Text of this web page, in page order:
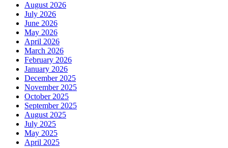
August 2026
July 2026
June 2026
May 2026
April 2026
March 2026
February 2026
January 2026
December 2025
November 2025
October 2025
September 2025
August 2025
July 2025
May 2025
April 2025